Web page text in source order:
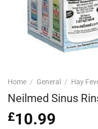
Home / General / Hay
Neilmed Sinus
£10.99